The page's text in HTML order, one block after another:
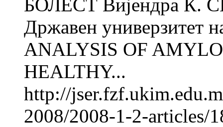
БОЛЕСТ Вијендра К.
Државен универзитет
ANALYSIS OF
HEALTHY...
http://
2008/2008-1-2-articles/